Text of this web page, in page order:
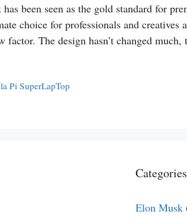
been seen as the gold standard for
choice for professionals and creatives
factor. The design hasn’t changed
Pi SuperLapTop
Categories
Elon Musk